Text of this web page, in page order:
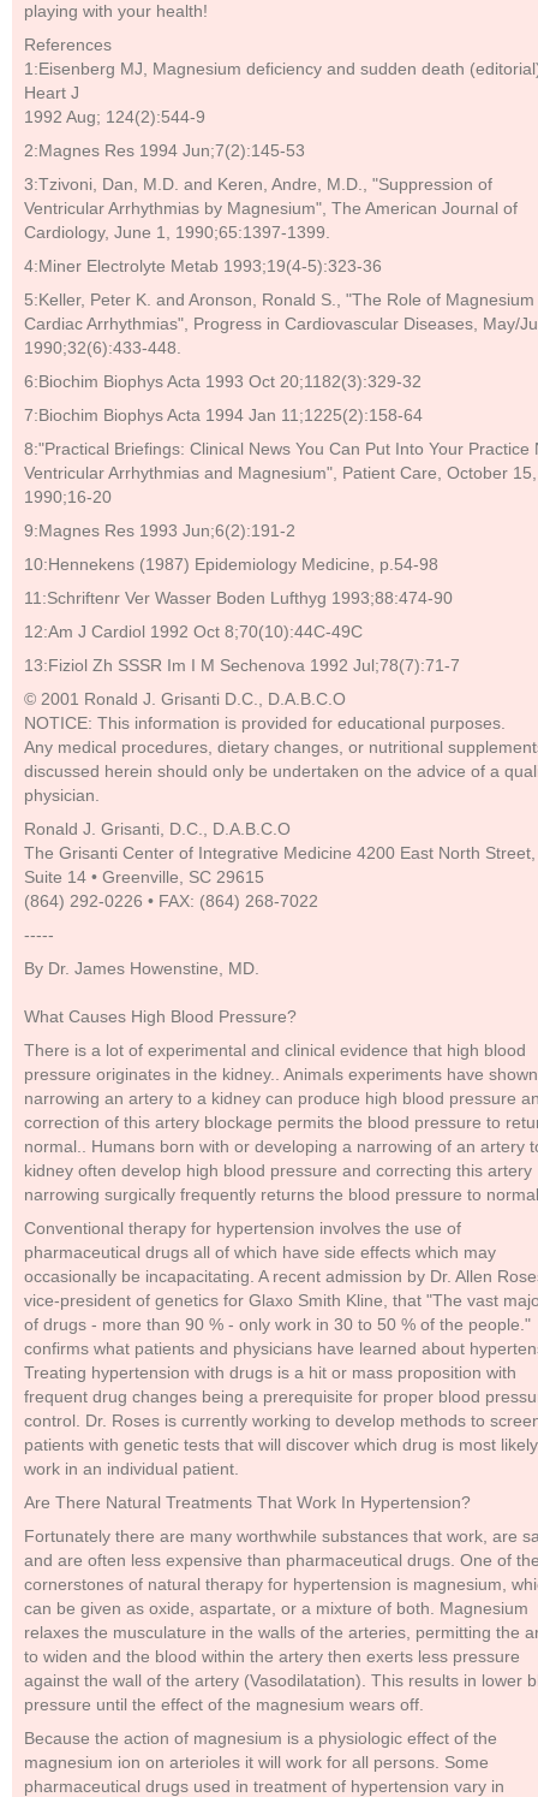
playing with your health!
References
1:Eisenberg MJ, Magnesium deficiency and sudden death
Heart J
1992 Aug; 124(2):544-9
2:Magnes Res 1994 Jun;7(2):145-53
3:Tzivoni, Dan, M.D. and Keren, Andre, M.D., "Suppression of
Ventricular Arrhythmias by Magnesium", The American Journal of
Cardiology, June 1, 1990;65:1397-1399.
4:Miner Electrolyte Metab 1993;19(4-5):323-36
5:Keller, Peter K. and Aronson, Ronald S., "The Role of Magnesium
Cardiac Arrhythmias", Progress in Cardiovascular Diseases, May/
1990;32(6):433-448.
6:Biochim Biophys Acta 1993 Oct 20;1182(3):329-32
7:Biochim Biophys Acta 1994 Jan 11;1225(2):158-64
8:"Practical Briefings: Clinical News You Can Put Into Your Practice
Ventricular Arrhythmias and Magnesium", Patient Care, October 15,
1990;16-20
9:Magnes Res 1993 Jun;6(2):191-2
10:Hennekens (1987) Epidemiology Medicine, p.54-98
11:Schriftenr Ver Wasser Boden Lufthyg 1993;88:474-90
12:Am J Cardiol 1992 Oct 8;70(10):44C-49C
13:Fiziol Zh SSSR Im I M Sechenova 1992 Jul;78(7):71-7
© 2001 Ronald J. Grisanti D.C., D.A.B.C.O
NOTICE: This information is provided for educational purposes.
Any medical procedures, dietary changes, or nutritional
discussed herein should only be undertaken on the advice of a
physician.
Ronald J. Grisanti, D.C., D.A.B.C.O
The Grisanti Center of Integrative Medicine 4200 East North Street,
Suite 14 • Greenville, SC 29615
(864) 292-0226 • FAX: (864) 268-7022
-----
By Dr. James Howenstine, MD.
What Causes High Blood Pressure?
There is a lot of experimental and clinical evidence that high blood
pressure originates in the kidney.. Animals experiments have
narrowing an artery to a kidney can produce high blood pressure
correction of this artery blockage permits the blood pressure to
normal.. Humans born with or developing a narrowing of an artery
kidney often develop high blood pressure and correcting this artery
narrowing surgically frequently returns the blood pressure to
Conventional therapy for hypertension involves the use of
pharmaceutical drugs all of which have side effects which may
occasionally be incapacitating. A recent admission by Dr. Allen
vice-president of genetics for Glaxo Smith Kline, that "The vast
of drugs - more than 90 % - only work in 30 to 50 % of the people."
confirms what patients and physicians have learned about
Treating hypertension with drugs is a hit or mass proposition with
frequent drug changes being a prerequisite for proper blood
control. Dr. Roses is currently working to develop methods to
patients with genetic tests that will discover which drug is most
work in an individual patient.
Are There Natural Treatments That Work In Hypertension?
Fortunately there are many worthwhile substances that work, are
and are often less expensive than pharmaceutical drugs. One of
cornerstones of natural therapy for hypertension is magnesium,
can be given as oxide, aspartate, or a mixture of both. Magnesium
relaxes the musculature in the walls of the arteries, permitting the
to widen and the blood within the artery then exerts less pressure
against the wall of the artery (Vasodilatation). This results in lower
pressure until the effect of the magnesium wears off.
Because the action of magnesium is a physiologic effect of the
magnesium ion on arterioles it will work for all persons. Some
pharmaceutical drugs used in treatment of hypertension vary in